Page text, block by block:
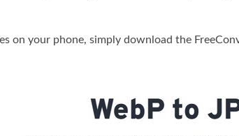
on your phone, simply download the